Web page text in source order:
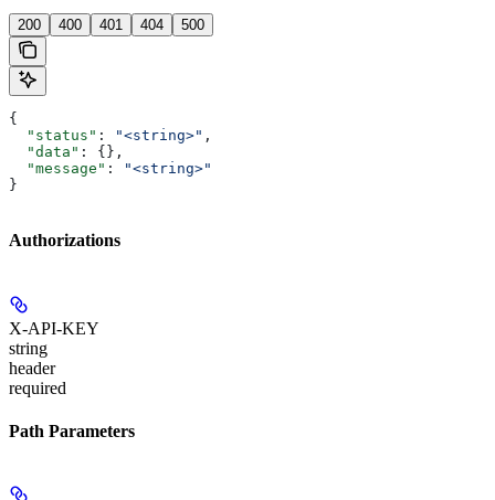
200 400 401 404 500
{
  "status"
: "<string>" ,
  "data"
: {},
  "message"
:
"<string>"
}
Authorizations
X-API-KEY
string
header
required
Path Parameters